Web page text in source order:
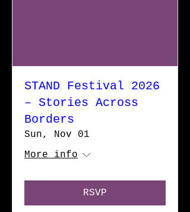
STAND Festival 2026
– Stories Across
Borders
Sun, Nov 01
More info
RSVP